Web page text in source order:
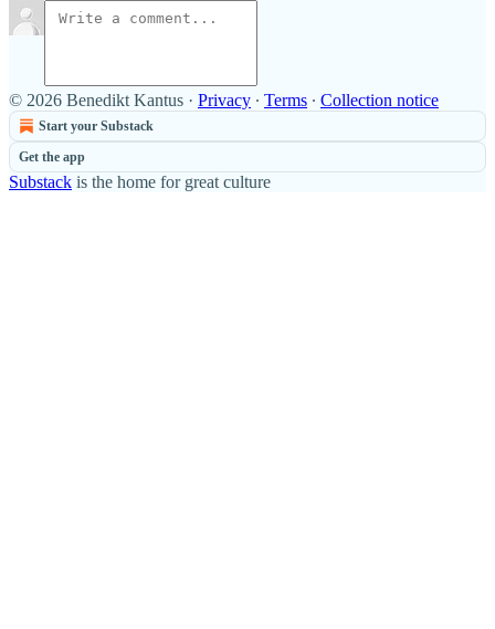
© 2026 Benedikt Kantus · Privacy ∙ Terms ∙ Collection notice
Start your Substack
Get the app
Substack is the home for great culture